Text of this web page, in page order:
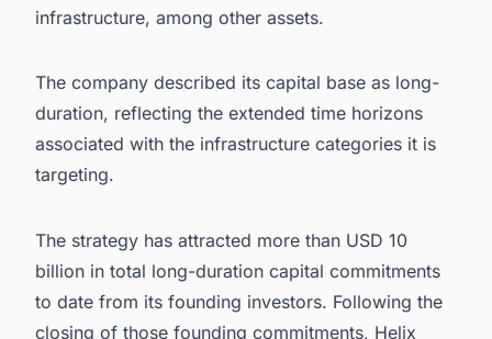
infrastructure, among other assets.
The company described its capital base as long-
duration, reflecting the extended time horizons
associated with the infrastructure categories it is
targeting.
The strategy has attracted more than USD 10
billion in total long-duration capital commitments
to date from its founding investors. Following the
closing of those founding commitments, Helix